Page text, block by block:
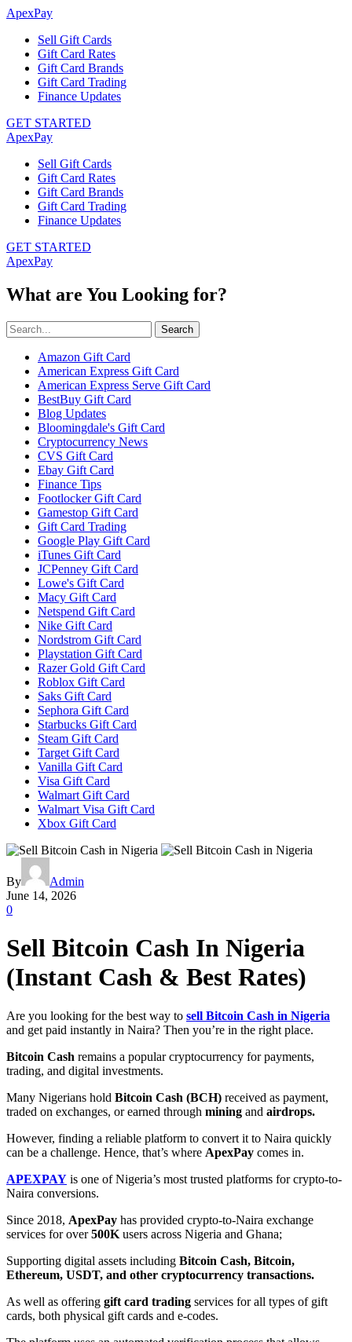
ApexPay
Sell Gift Cards
Gift Card Rates
Gift Card Brands
Gift Card Trading
Finance Updates
GET STARTED
ApexPay
Sell Gift Cards
Gift Card Rates
Gift Card Brands
Gift Card Trading
Finance Updates
GET STARTED
ApexPay
What are You Looking for?
Search
Amazon Gift Card
American Express Gift Card
American Express Serve Gift Card
BestBuy Gift Card
Blog Updates
Bloomingdale's Gift Card
Cryptocurrency News
CVS Gift Card
Ebay Gift Card
Finance Tips
Footlocker Gift Card
Gamestop Gift Card
Gift Card Trading
Google Play Gift Card
iTunes Gift Card
JCPenney Gift Card
Lowe's Gift Card
Macy Gift Card
Netspend Gift Card
Nike Gift Card
Nordstrom Gift Card
Playstation Gift Card
Razer Gold Gift Card
Roblox Gift Card
Saks Gift Card
Sephora Gift Card
Starbucks Gift Card
Steam Gift Card
Target Gift Card
Vanilla Gift Card
Visa Gift Card
Walmart Gift Card
Walmart Visa Gift Card
Xbox Gift Card
By
Admin
June 14, 2026
0
Sell Bitcoin Cash In Nigeria
(Instant Cash & Best Rates)
Are you looking for the best way to sell Bitcoin Cash in Nigeria
and get paid instantly in Naira? Then you’re in the right place.
Bitcoin Cash remains a popular cryptocurrency for payments,
trading, and digital investments.
Many Nigerians hold Bitcoin Cash (BCH) received as payment,
traded on exchanges, or earned through mining and airdrops.
However, finding a reliable platform to convert it to Naira quickly
can be a challenge. Hence, that’s where ApexPay comes in.
APEXPAY is one of Nigeria’s most trusted platforms for crypto-to-
Naira conversions.
Since 2018, ApexPay has provided crypto-to-Naira exchange
services for over500K users across Nigeria and Ghana;
Supporting digital assets including Bitcoin Cash, Bitcoin,
Ethereum, USDT, and other cryptocurrency transactions.
As well as offering gift card trading services for all types of gift
cards, both physical gift cards and e-codes.